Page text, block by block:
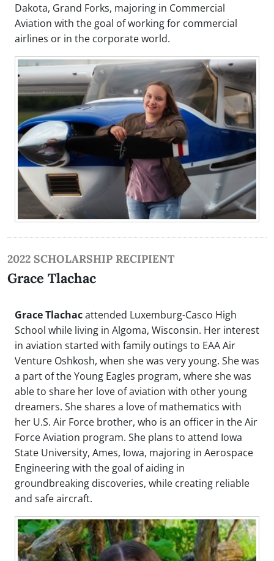
Dakota, Grand Forks, majoring in Commercial
Aviation with the goal of working for commercial
airlines or in the corporate world.
2022 SCHOLARSHIP RECIPIENT
Grace Tlachac
Grace Tlachacattended Luxemburg-Casco High
School while living in Algoma, Wisconsin. Her interest
in aviation started with family outings to EAA Air
Venture Oshkosh, when she was very young. She was
a part of the Young Eagles program, where she was
able to share her love of aviation with other young
dreamers. She shares a love of mathematics with
her U.S. Air Force brother, who is an officer in the Air
Force Aviation program. She plans to attend Iowa
State University, Ames, Iowa, majoring in Aerospace
Engineering with the goal of aiding in
groundbreaking discoveries, while creating reliable
and safe aircraft.